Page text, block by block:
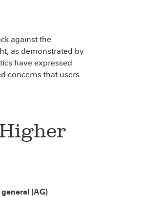
against the
as demonstrated by
have expressed
concerns that users
(AG)